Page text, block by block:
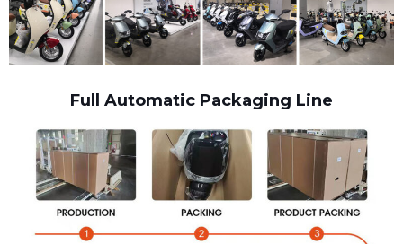
Full Automatic Packaging Line